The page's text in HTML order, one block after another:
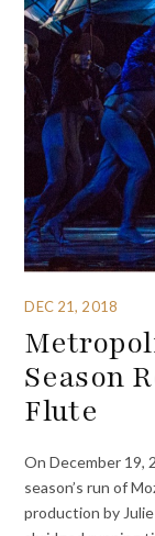
DEC 21, 2018
Season
Flute
On December 19,
season’s run of
production by